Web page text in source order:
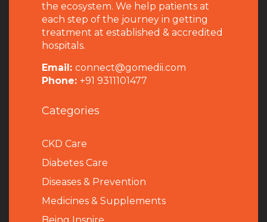
the ecosystem. We help patients at
each step of the journey in getting
treatment at established & accredited
hospitals.
Email: connect@gomedii.com
Phone: +91 9311101477
Categories
CKD Care
Diabetes Care
Diseases & Prevention
Medicines & Supplements